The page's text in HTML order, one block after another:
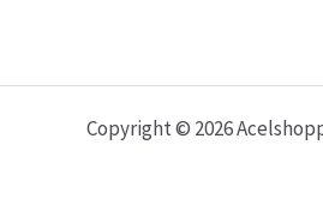
Copyright © 2026